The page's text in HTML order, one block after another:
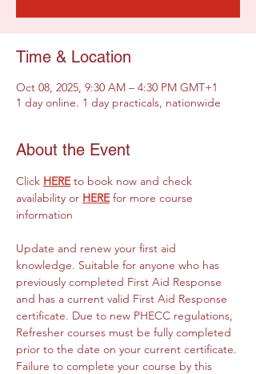
Time & Location
Oct 08, 2025, 9:30 AM – 4:30 PM GMT+1
1 day online. 1 day practicals, nationwide
About the Event
Click HERE to book now and check
availability or HERE for more course
information
Update and renew your first aid
knowledge. Suitable for anyone who has
previously completed First Aid Response
and has a current valid First Aid Response
certificate. Due to new PHECC regulations,
Refresher courses must be fully completed
prior to the date on your current certificate.
Failure to complete your course by this